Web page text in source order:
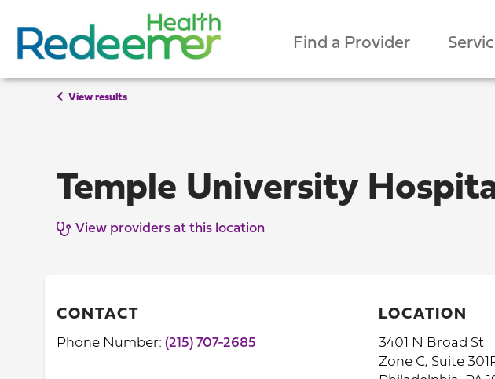
Find a Provider
View results
Temple University
View providers at this location
CONTACT
Phone Number: (215) 707-2685
LOCATION
3401 N Broad St
Zone C, Suite